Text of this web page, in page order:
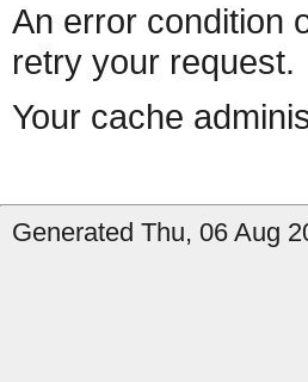
An error condition
retry your request.
Your cache
Generated Thu, 06 Aug